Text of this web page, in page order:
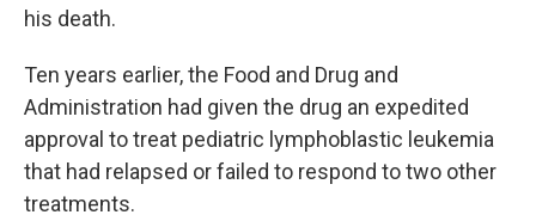
his death.
Ten years earlier, the Food and Drug and
Administration had given the drug an expedited
approval to treat pediatric lymphoblastic leukemia
that had relapsed or failed to respond to two other
treatments.